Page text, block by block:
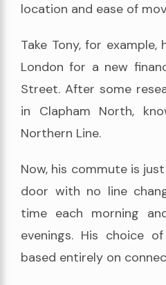
location and ease of
Take Tony, for
London for a new
Street. After some
in Clapham North,
Northern Line.
Now, his commute is
door with no line
time each morning
evenings. His choice
based entirely on